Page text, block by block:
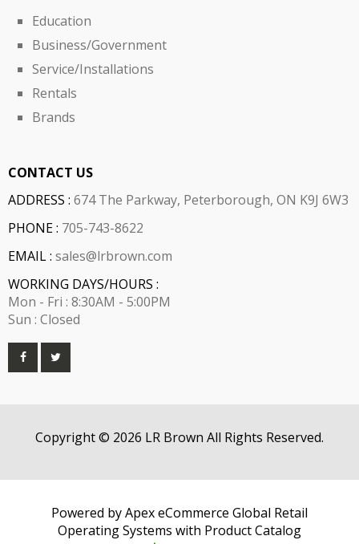
Education
Business/Government
Service/Installations
Rentals
Brands
CONTACT US
ADDRESS : 674 The Parkway, Peterborough, ON K9J 6W3
PHONE : 705-743-8622
EMAIL : sales@lrbrown.com
WORKING DAYS/HOURS :
Mon - Fri : 8:30AM - 5:00PM
Sun : Closed
Copyright © 2026 LR Brown All Rights Reserved.
Powered by Apex eCommerce Global Retail
Operating Systems with Product Catalog